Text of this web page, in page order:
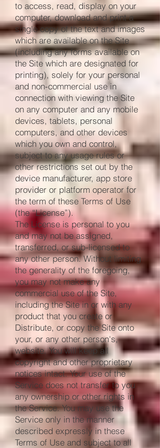
to access, read, display on your
computer, download and print a
single copy of the text and images
which are available on the Site
(including any forms available on
the Site which are designated for
printing), solely for your personal
and non-commercial use in
connection with viewing the Site
on any computer and any mobile
devices, tablets, personal
computers, and other devices
which you own and control,
subject to any usage rules or
other restrictions set out by the
device manufacturer, app store
provider or platform operator for
the term of these Terms of Use
(the “License”).
The License is personal to you
and may not be assigned,
transferred, or sub-licensed to
any other person. Without limiting
the generality of the foregoing,
you may not make any
commercial use of the Site,
including the Site in or with any
product that you create or
Distribute, or copy the Site onto
your, or any other person's,
website. You will keep all
copyright and other proprietary
notices intact. Your use of the
Service does not transfer to you
any ownership or other rights in
the Service. You may use the
Service only in the manner
described expressly in these
Terms of Use and subject to all